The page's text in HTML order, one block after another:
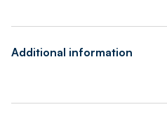
Additional information